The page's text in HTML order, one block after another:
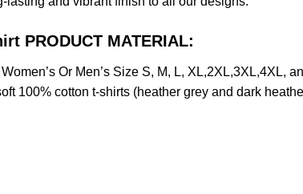
PRODUCT MATERIAL:
Or Men’s Size S, M, L, XL,2XL,3XL,4XL,
100% cotton t-shirts (heather grey and dark